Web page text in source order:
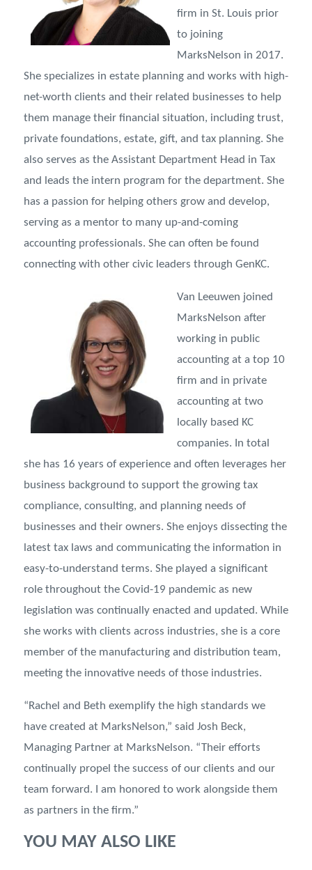
firm in St. Louis prior
to joining
MarksNelson in 2017.
She specializes in estate planning and works with high-
net-worth clients and their related businesses to help
them manage their financial situation, including trust,
private foundations, estate, gift, and tax planning. She
also serves as the Assistant Department Head in Tax
and leads the intern program for the department. She
has a passion for helping others grow and develop,
serving as a mentor to many up-and-coming
accounting professionals. She can often be found
connecting with other civic leaders through GenKC.
Van Leeuwen joined
MarksNelson after
working in public
accounting at a top 10
firm and in private
accounting at two
locally based KC
companies. In total
she has 16 years of experience and often leverages her
business background to support the growing tax
compliance, consulting, and planning needs of
businesses and their owners. She enjoys dissecting the
latest tax laws and communicating the information in
easy-to-understand terms. She played a significant
role throughout the Covid-19 pandemic as new
legislation was continually enacted and updated. While
she works with clients across industries, she is a core
member of the manufacturing and distribution team,
meeting the innovative needs of those industries.
“Rachel and Beth exemplify the high standards we
have created at MarksNelson,” said Josh Beck,
Managing Partner at MarksNelson. “Their efforts
continually propel the success of our clients and our
team forward. I am honored to work alongside them
as partners in the firm.”
YOU MAY ALSO LIKE